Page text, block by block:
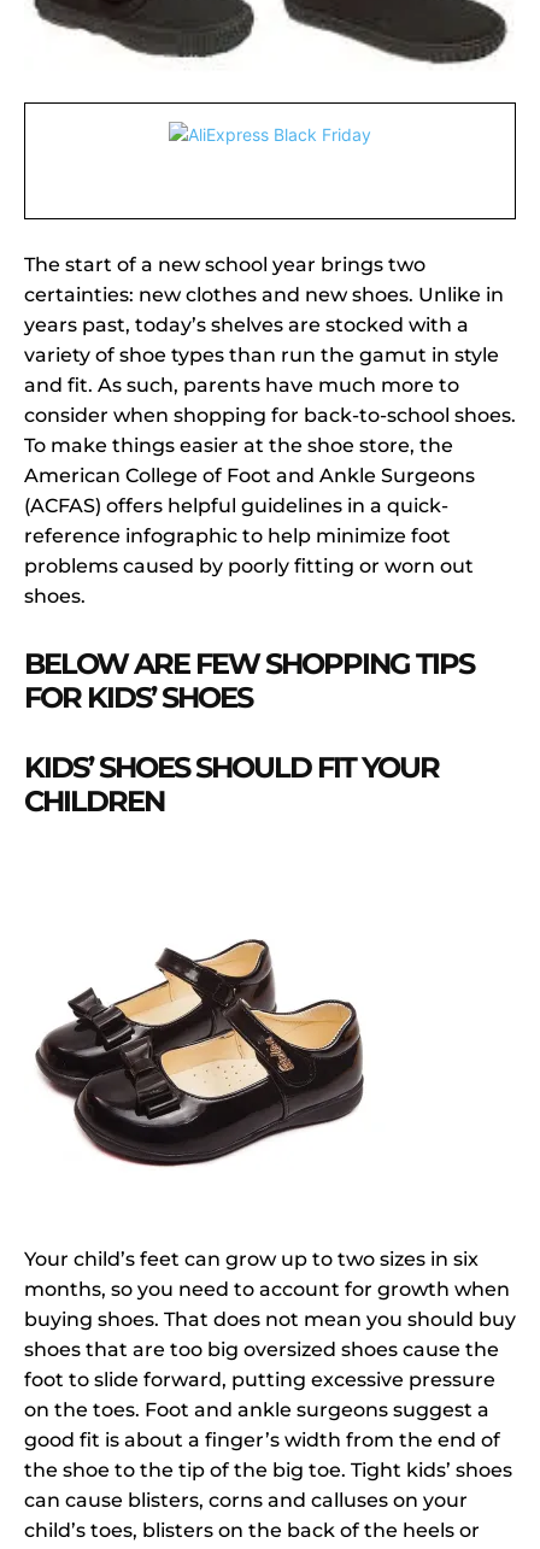
The start of a new school year brings two
certainties: new clothes and new shoes. Unlike in
years past, today’s shelves are stocked with a
variety of shoe types than run the gamut in style
and fit. As such, parents have much more to
consider when shopping for back-to-school shoes.
To make things easier at the shoe store, the
American College of Foot and Ankle Surgeons
(ACFAS) offers helpful guidelines in a quick-
reference infographic to help minimize foot
problems caused by poorly fitting or worn out
shoes.
BELOW ARE FEW SHOPPING TIPS
FOR KIDS’ SHOES
KIDS’ SHOES SHOULD FIT YOUR
CHILDREN
Your child’s feet can grow up to two sizes in six
months, so you need to account for growth when
buying shoes. That does not mean you should buy
shoes that are too big oversized shoes cause the
foot to slide forward, putting excessive pressure
on the toes. Foot and ankle surgeons suggest a
good fit is about a finger’s width from the end of
the shoe to the tip of the big toe. Tight kids’ shoes
can cause blisters, corns and calluses on your
child’s toes, blisters on the back of the heels or